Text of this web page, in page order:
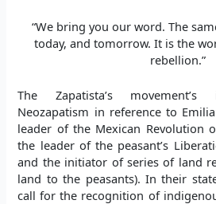
“We bring you our word. The
today, and tomorrow. It is the
rebellion.”
The Zapatista’s
Neozapatism in reference to
leader of the Mexican Revolution
the leader of the peasant’s
and the initiator of series of land
land to the peasants). In their
call for the recognition of